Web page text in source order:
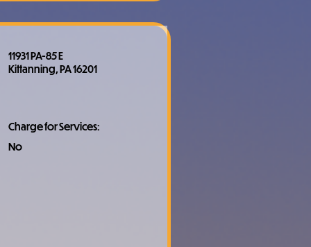
11931 PA-85 E
Kittanning, PA 16201
Charge for Services:
No